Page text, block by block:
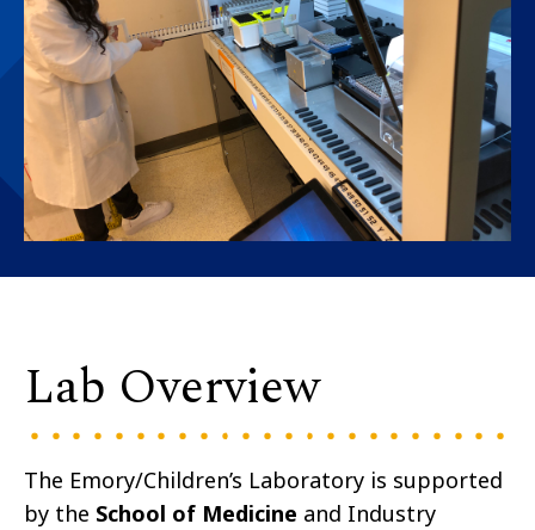
Lab Overview
The Emory/Children’s Laboratory is supported
by the School of Medicine and Industry